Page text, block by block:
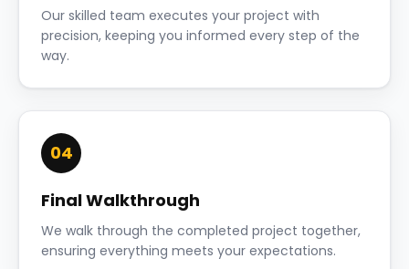
Our skilled team executes your project with
precision, keeping you informed every step of the
way.
04
Final Walkthrough
We walk through the completed project together,
ensuring everything meets your expectations.